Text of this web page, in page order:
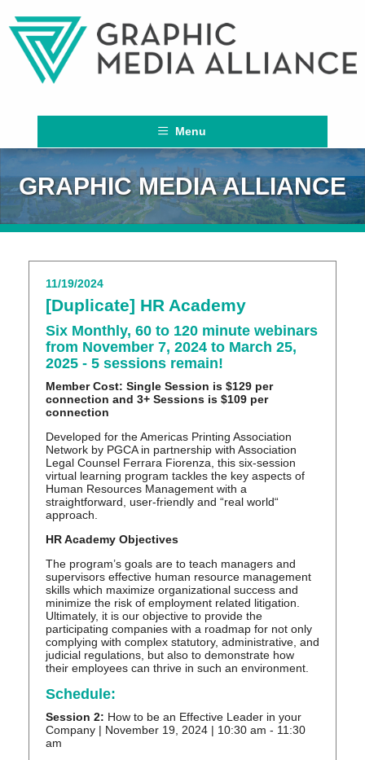
Menu
GRAPHIC MEDIA ALLIANCE
11/19/2024
[Duplicate] HR Academy
Six Monthly, 60 to 120 minute webinars
from November 7, 2024 to March 25,
2025 - 5 sessions remain!
Member Cost: Single Session is $129 per
connection and 3+ Sessions is $109 per
connection
Developed for the Americas Printing Association
Network by PGCA in partnership with Association
Legal Counsel Ferrara Fiorenza, this six-session
virtual learning program tackles the key aspects of
Human Resources Management with a
straightforward, user-friendly and “real world“
approach.
HR Academy Objectives
The program’s goals are to teach managers and
supervisors effective human resource management
skills which maximize organizational success and
minimize the risk of employment related litigation.
Ultimately, it is our objective to provide the
participating companies with a roadmap for not only
complying with complex statutory, administrative, and
judicial regulations, but also to demonstrate how
their employees can thrive in such an environment.
Schedule:
Session 2: How to be an Effective Leader in your
Company | November 19, 2024 | 10:30 am - 11:30
am